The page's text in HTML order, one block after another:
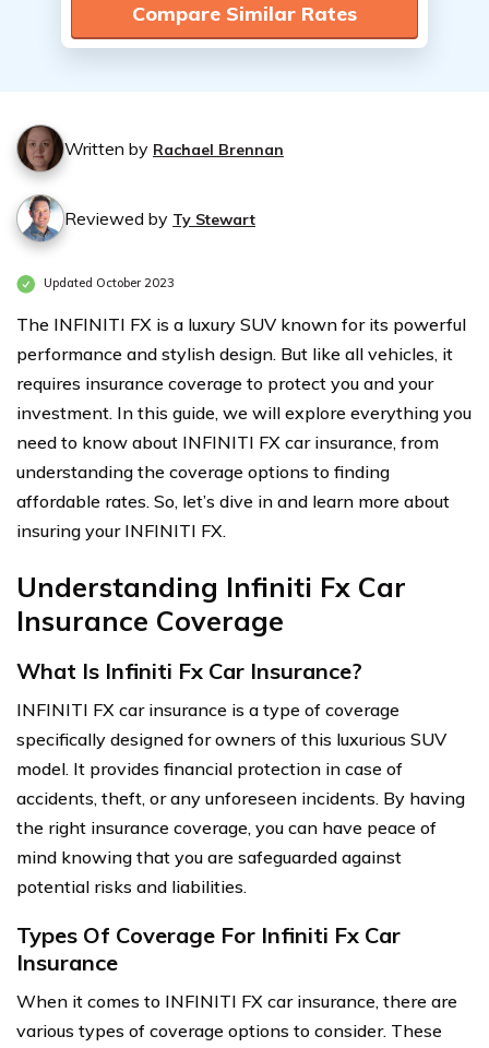
Compare Similar Rates
Written by Rachael Brennan
Reviewed by Ty Stewart
Updated October 2023
The INFINITI FX is a luxury SUV known for its powerful
performance and stylish design. But like all vehicles, it
requires insurance coverage to protect you and your
investment. In this guide, we will explore everything you
need to know about INFINITI FX car insurance, from
understanding the coverage options to finding
affordable rates. So, let’s dive in and learn more about
insuring your INFINITI FX.
Understanding Infiniti Fx Car
Insurance Coverage
What Is Infiniti Fx Car Insurance?
INFINITI FX car insurance is a type of coverage
specifically designed for owners of this luxurious SUV
model. It provides financial protection in case of
accidents, theft, or any unforeseen incidents. By having
the right insurance coverage, you can have peace of
mind knowing that you are safeguarded against
potential risks and liabilities.
Types Of Coverage For Infiniti Fx Car
Insurance
When it comes to INFINITI FX car insurance, there are
various types of coverage options to consider. These